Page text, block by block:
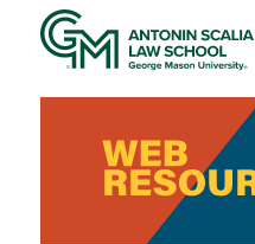
Web Resources